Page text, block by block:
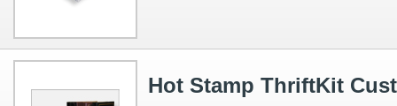
Hot Stamp ThriftKit